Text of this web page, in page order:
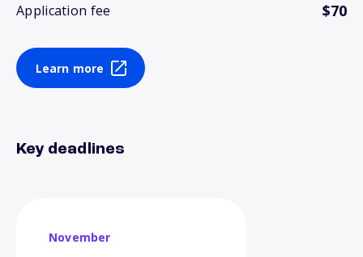
Application fee $70
Learn more
Key deadlines
November